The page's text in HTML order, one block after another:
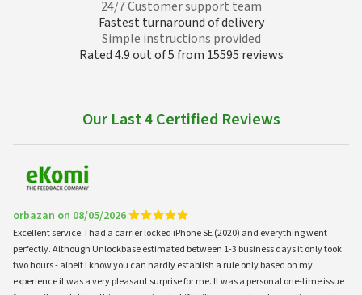
24/7 Customer support team
Fastest turnaround of delivery
Simple instructions provided
Rated 4.9 out of 5 from 15595 reviews
Our Last 4 Certified Reviews
orbazan on 08/05/2026
Excellent service. I had a carrier locked iPhone SE (2020) and everything went
perfectly. Although Unlockbase estimated between 1-3 business days it only took
two hours - albeit i know you can hardly establish a rule only based on my
experience it was a very pleasant surprise for me. It was a personal one-time issue